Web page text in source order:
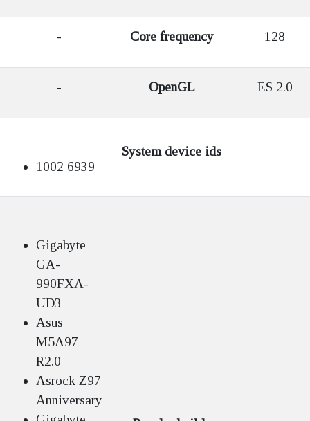
- Core frequency 128
- OpenGL ES 2.0
1002 6939
System device ids
Gigabyte
GA-
990FXA-
UD3
Asus
M5A97
R2.0
Asrock Z97
Anniversary